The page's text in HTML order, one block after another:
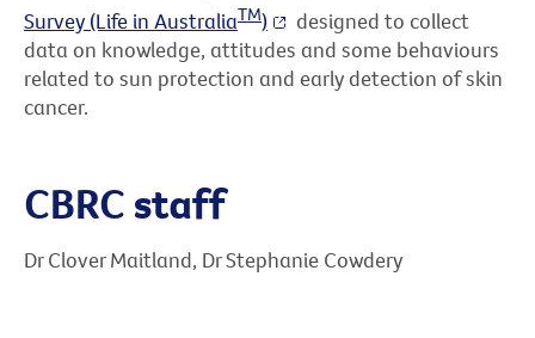
Survey (Life in AustraliaTM)
designed to collect
data on knowledge, attitudes and some behaviours
related to sun protection and early detection of skin
cancer.
CBRC staff
Dr Clover Maitland, Dr Stephanie Cowdery